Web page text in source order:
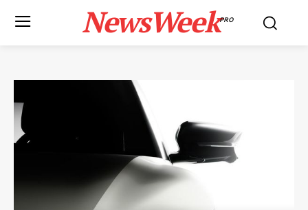
NewsWeekPRO